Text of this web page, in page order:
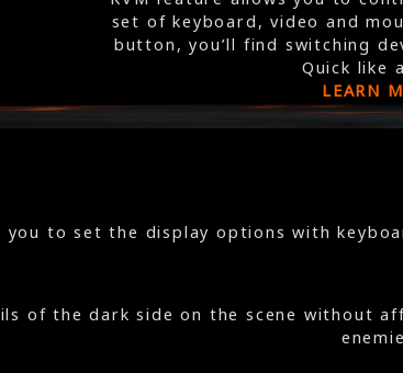
set of keyboard, video and
button, you’ll find switching
Quick like
LEARN
you to set the display options with
of the dark side on the scene without